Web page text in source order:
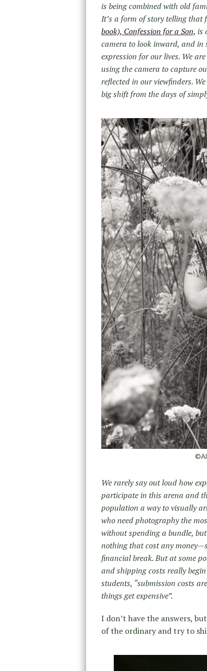
is being combined with old
It’s a form of story telling that
book), Confession for a Son, is
camera to look inward, and in
expression for our lives. We
using the camera to capture
reflected in our viewfinders.
big shift from the days of
We rarely say out loud how
participate in this arena and
population a way to visually
who need photography the
without spending a bundle,
nothing that cost any
financial break. But at some
and shipping costs really
students, “submission costs
things get expensive”.
I don’t have the answers,
of the ordinary and try to